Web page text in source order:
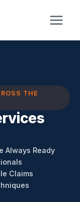
THE
Always Ready
Claims